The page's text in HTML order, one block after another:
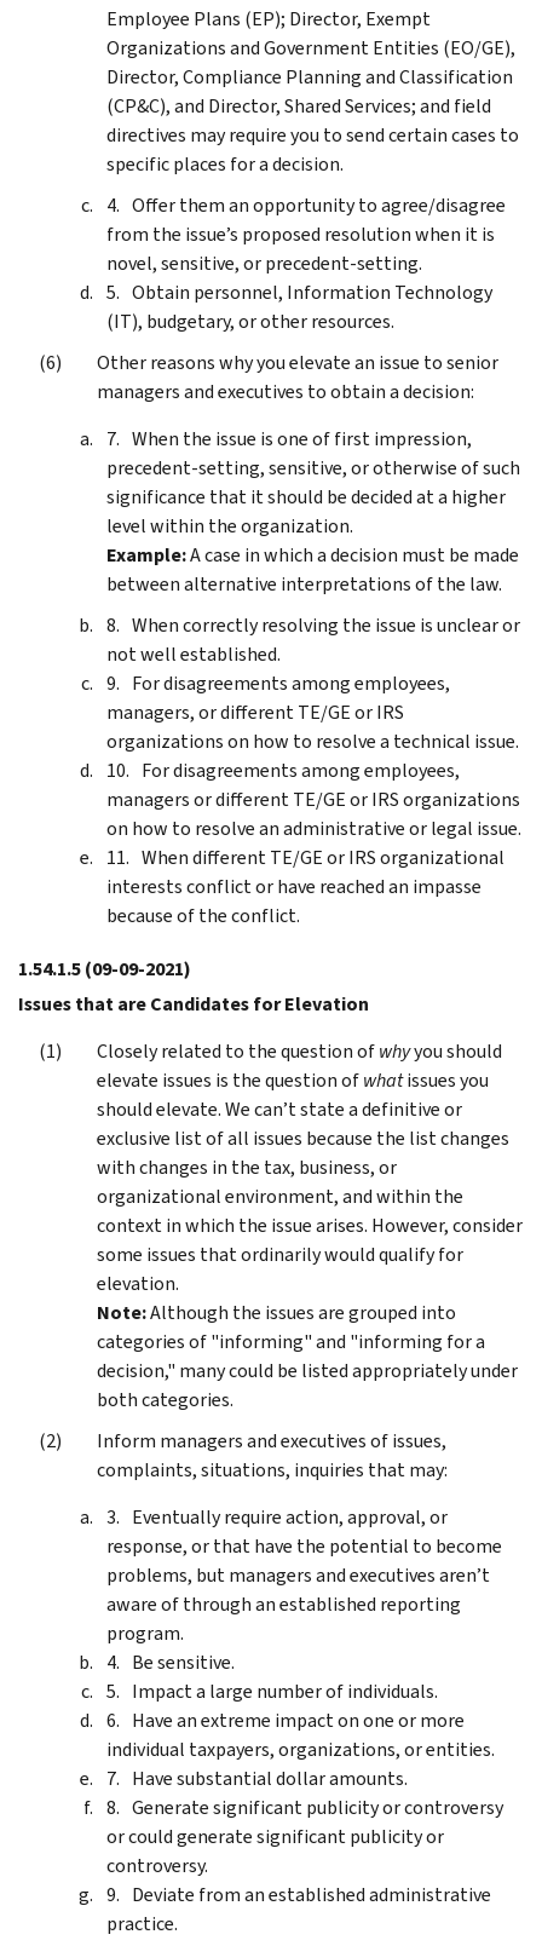
Employee Plans (EP); Director, Exempt
Organizations and Government Entities (EO/GE),
Director, Compliance Planning and Classification
(CP&C), and Director, Shared Services; and field
directives may require you to send certain cases to
specific places for a decision.
Offer them an opportunity to agree/disagree
from the issue’s proposed resolution when it is
novel, sensitive, or precedent-setting.
Obtain personnel, Information Technology
(IT), budgetary, or other resources.
Other reasons why you elevate an issue to senior
managers and executives to obtain a decision:
When the issue is one of first impression,
precedent-setting, sensitive, or otherwise of such
significance that it should be decided at a higher
level within the organization.
Example:A case in which a decision must be made
between alternative interpretations of the law.
When correctly resolving the issue is unclear or
not well established.
For disagreements among employees,
managers, or different TE/GE or IRS
organizations on how to resolve a technical issue.
For disagreements among employees,
managers or different TE/GE or IRS organizations
on how to resolve an administrative or legal issue.
When different TE/GE or IRS organizational
interests conflict or have reached an impasse
because of the conflict.
1.54.1.5(09-09-2021)
Issues that are Candidates for Elevation
Closely related to the question ofwhyyou should
elevate issues is the question ofwhatissues you
should elevate. We can’t state a definitive or
exclusive list of all issues because the list changes
with changes in the tax, business, or
organizational environment, and within the
context in which the issue arises. However, consider
some issues that ordinarily would qualify for
elevation.
Note:Although the issues are grouped into
categories of "informing" and "informing for a
decision," many could be listed appropriately under
both categories.
Inform managers and executives of issues,
complaints, situations, inquiries that may:
Eventually require action, approval, or
response, or that have the potential to become
problems, but managers and executives aren’t
aware of through an established reporting
program.
Be sensitive.
Impact a large number of individuals.
Have an extreme impact on one or more
individual taxpayers, organizations, or entities.
Have substantial dollar amounts.
Generate significant publicity or controversy
or could generate significant publicity or
controversy.
Deviate from an established administrative
practice.